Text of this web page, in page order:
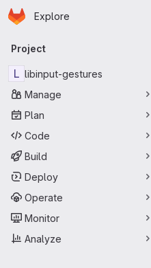
Skip to main content
Homepage
Explore
Primary navigation
Project
L libinput-gestures
Manage
Plan
Code
Build
Deploy
Operate
Monitor
Analyze